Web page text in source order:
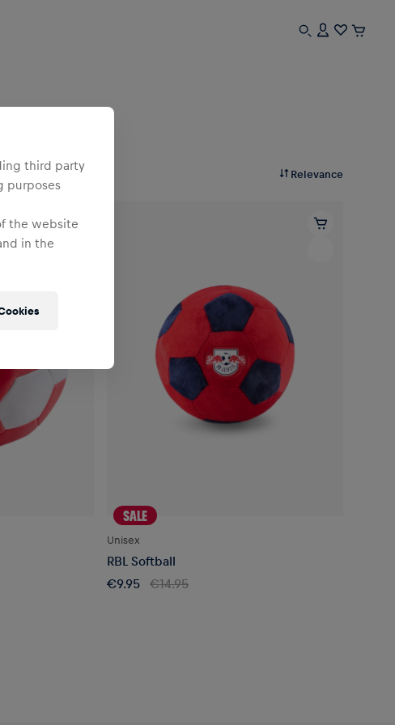
Relevance
SALE
Unisex
RBL Softball
€9.95 €14.95
third party
purposes
the website
in the